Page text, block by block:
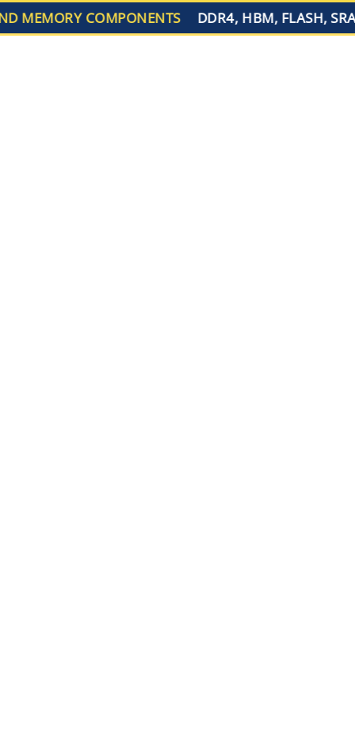
MEMORY COMPONENTS DDR4, HBM, FLASH,